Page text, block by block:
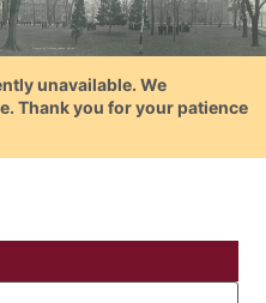
unavailable. We
Thank you for your patience